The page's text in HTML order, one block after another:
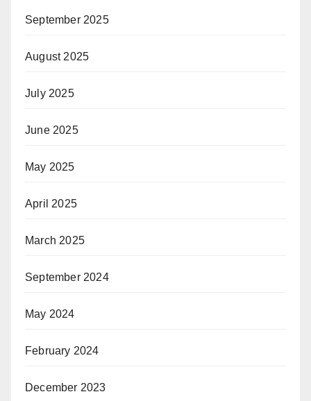
September 2025
August 2025
July 2025
June 2025
May 2025
April 2025
March 2025
September 2024
May 2024
February 2024
December 2023